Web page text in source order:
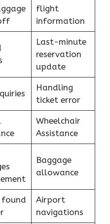
flight
information
Last-minute
reservation
update
Handling
ticket error
Wheelchair
Assistance
Baggage
allowance
found
Airport
navigations